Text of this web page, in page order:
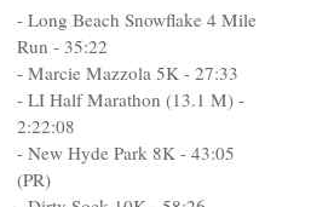
- Long Beach Snowflake 4 Mile
Run - 35:22
- Marcie Mazzola 5K - 27:33
- LI Half Marathon (13.1 M) -
2:22:08
- New Hyde Park 8K - 43:05
(PR)